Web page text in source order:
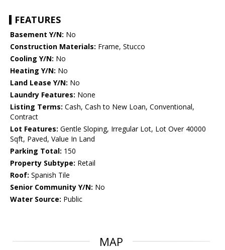
FEATURES
Basement Y/N: No
Construction Materials: Frame, Stucco
Cooling Y/N: No
Heating Y/N: No
Land Lease Y/N: No
Laundry Features: None
Listing Terms: Cash, Cash to New Loan, Conventional,
Contract
Lot Features: Gentle Sloping, Irregular Lot, Lot Over 40000
Sqft, Paved, Value In Land
Parking Total: 150
Property Subtype: Retail
Roof: Spanish Tile
Senior Community Y/N: No
Water Source: Public
MAP